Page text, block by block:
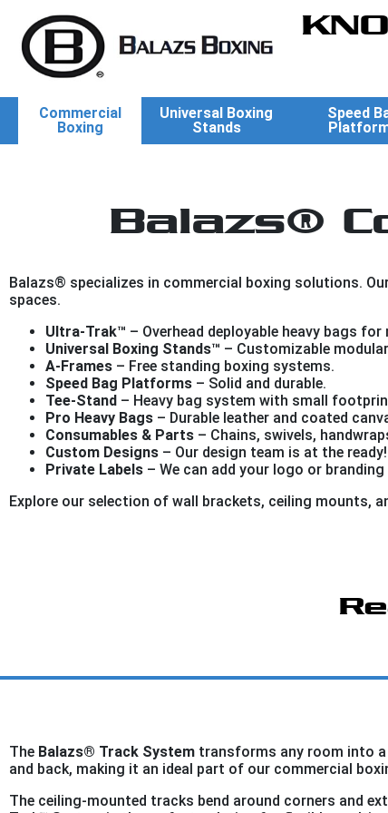
Commercial
Boxing
Universal Boxing
Stands
Speed
Balazs®
Balazs® specializes in commercial boxing solutions.
spaces.
Ultra-Trak™ – Overhead deployable heavy bags
Universal Boxing Stands™ – Customizable
A-Frames – Free standing boxing systems.
Speed Bag Platforms – Solid and durable.
Tee-Stand – Heavy bag system with small
Pro Heavy Bags – Durable leather and coated
Consumables & Parts – Chains, swivels,
Custom Designs – Our design team is at the ready!
Private Labels – We can add your logo or
Explore our selection of wall brackets, ceiling mounts,
The Balazs® Track System transforms any room into
and back, making it an ideal part of our commercial
The ceiling-mounted tracks bend around corners and